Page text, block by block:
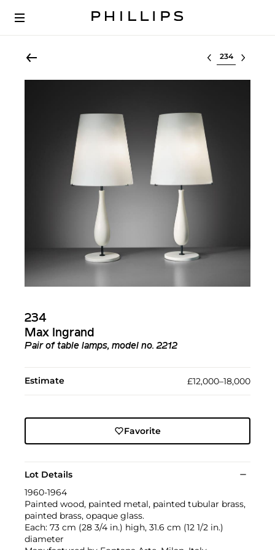
Select lot
234
Max Ingrand
Pair of table lamps, model no. 2212
Estimate £12,000–18,000
Favorite
Lot Details
1960-1964
Painted wood, painted metal, painted tubular brass,
painted brass, opaque glass.
Each: 73 cm (28 3/4 in.) high, 31.6 cm (12 1/2 in.)
diameter